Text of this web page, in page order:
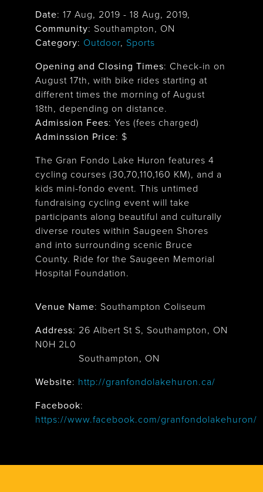
Date: 17 Aug, 2019 - 18 Aug, 2019,
Community: Southampton, ON
Category: Outdoor, Sports
Opening and Closing Times: Check-in on
August 17th, with bike rides starting at
different times the morning of August
18th, depending on distance.
Admission Fees: Yes (fees charged)
Adminssion Price: $
The Gran Fondo Lake Huron features 4
cycling courses (30,70,110,160 KM), and a
kids mini-fondo event. This untimed
fundraising cycling event will take
participants along beautiful and culturally
diverse routes within Saugeen Shores
and into surrounding scenic Bruce
County. Ride for the Saugeen Memorial
Hospital Foundation.
Venue Name: Southampton Coliseum
Address: 26 Albert St S, Southampton, ON
N0H 2L0
Southampton, ON
Website: http://granfondolakehuron.ca/
Facebook:
https://www.facebook.com/granfondolakehuron/